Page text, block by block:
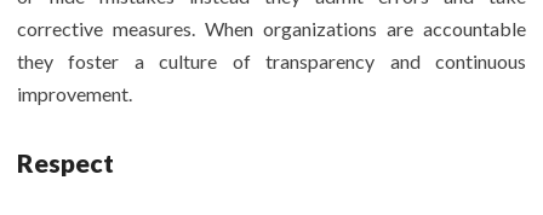
corrective measures. When organizations are accountable
they foster a culture of transparency and continuous
improvement.
Respect